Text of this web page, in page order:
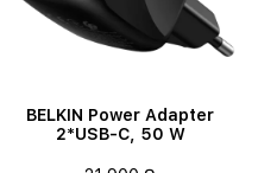
BELKIN Power Adapter
2*USB-C, 50 W